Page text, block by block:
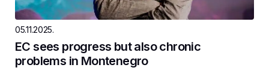
05.11.2025.
EC sees progress but also chronic
problems in Montenegro